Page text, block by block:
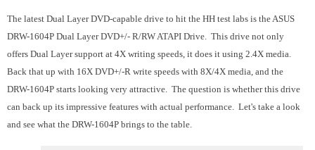
The latest Dual Layer DVD-capable drive to hit the HH test labs is the ASUS
DRW-1604P Dual Layer DVD+/- R/RW ATAPI Drive. This drive not only
offers Dual Layer support at 4X writing speeds, it does it using 2.4X media.
Back that up with 16X DVD+/-R write speeds with 8X/4X media, and the
DRW-1604P starts looking very attractive. The question is whether this drive
can back up its impressive features with actual performance. Let's take a look
and see what the DRW-1604P brings to the table.